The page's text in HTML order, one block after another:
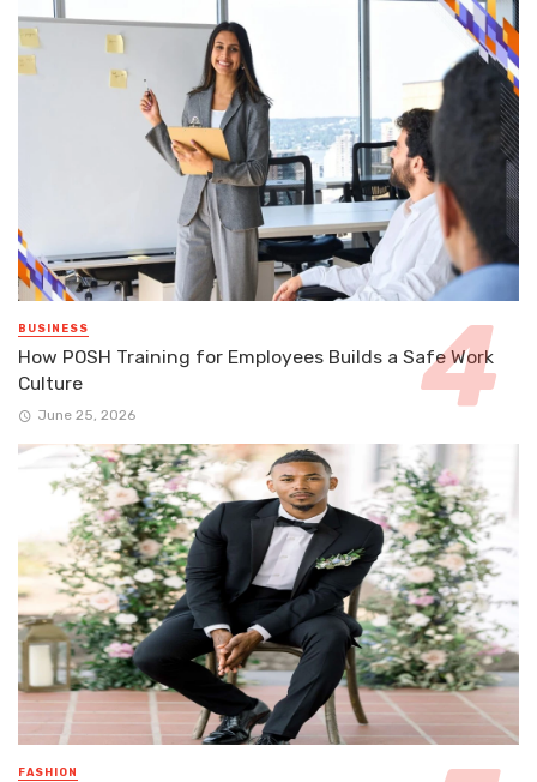
BUSINESS
How POSH Training for Employees Builds a Safe Work
Culture
June 25, 2026
FASHION